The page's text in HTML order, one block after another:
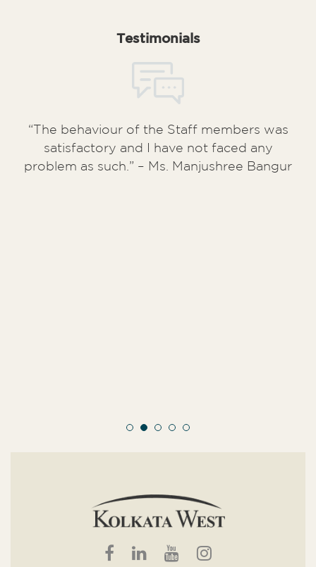
Testimonials
“The behaviour of the Staff members was
satisfactory and I have not faced any
problem as such.” – Ms. Manjushree Bangur
“My unit (A/10/41) has surpassed my
expectation in terms of quality of
construction. The staffs have also been